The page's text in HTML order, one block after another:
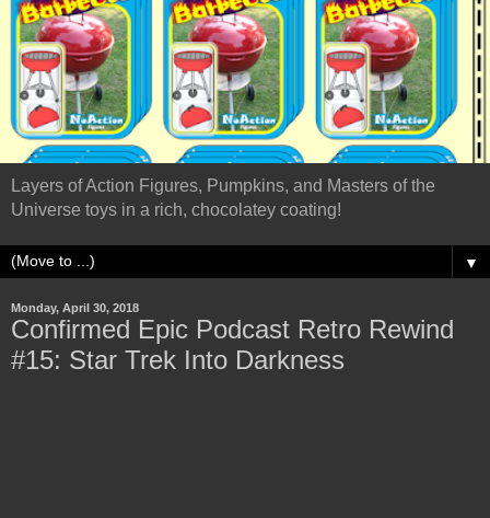
Layers of Action Figures, Pumpkins, and Masters of the
Universe toys in a rich, chocolatey coating!
▼
Monday, April 30, 2018
Confirmed Epic Podcast Retro Rewind
#15: Star Trek Into Darkness